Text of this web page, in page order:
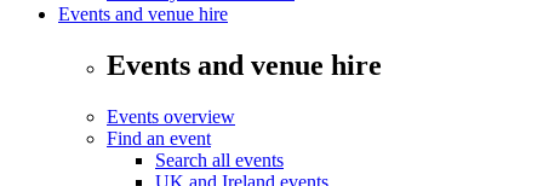
Events and venue hire
Events and venue hire
Events overview
Find an event
Search all events
UK and Ireland events